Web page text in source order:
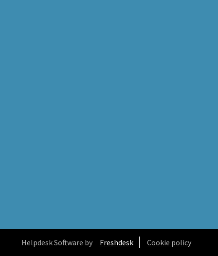
Helpdesk Software by Freshdesk Cookie policy